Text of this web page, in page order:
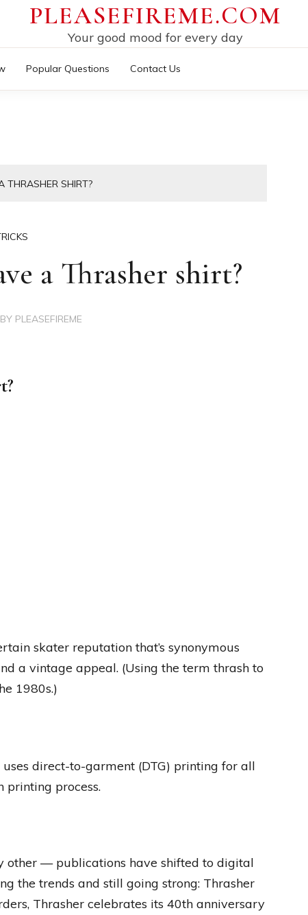
PLEASEFIREME.COM
Your good mood for every day
Popular Questions Contact Us
THRASHER SHIRT?
a Thrasher shirt?
BY PLEASEFIREME
skater reputation that’s synonymous
a vintage appeal. (Using the term thrash to
1980s.)
direct-to-garment (DTG) printing for all
printing process.
other — publications have shifted to digital
the trends and still going strong: Thrasher
Thrasher celebrates its 40th anniversary